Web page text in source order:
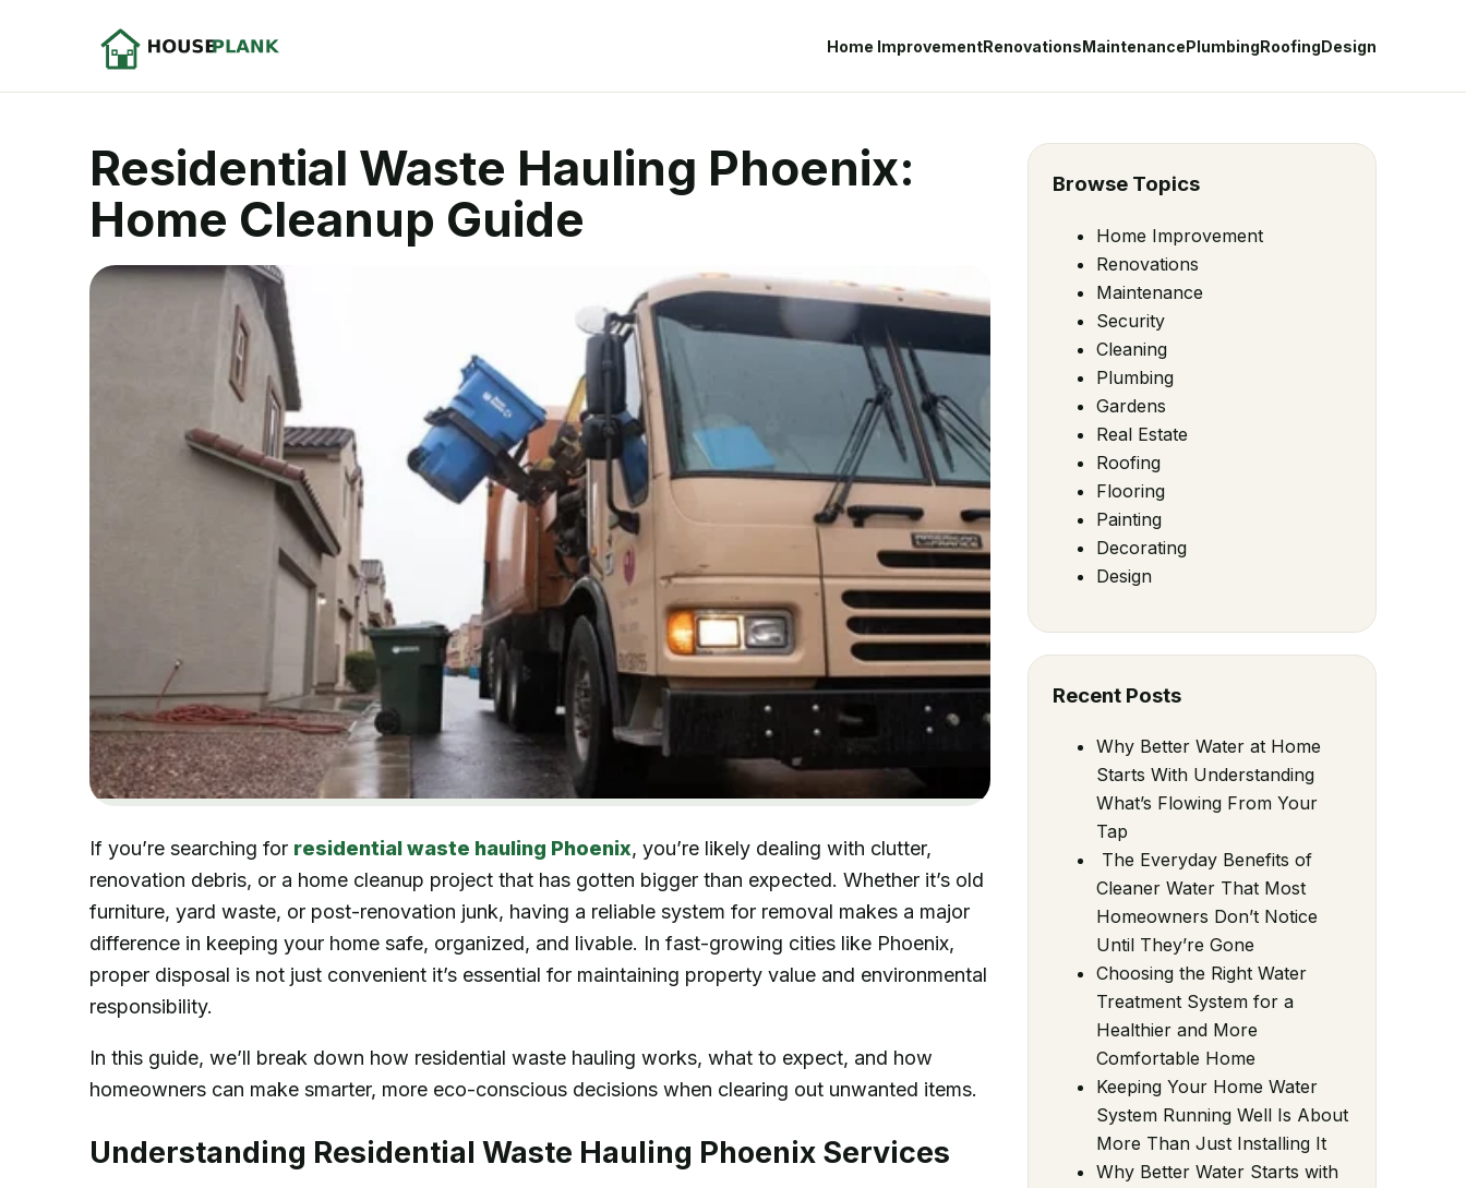
Home ImprovementRenovationsMaintenancePlumbingRoofingDesign
Residential Waste Hauling Phoenix:
Home Cleanup Guide
If you’re searching for residential waste hauling Phoenix, you’re likely dealing with clutter,
renovation debris, or a home cleanup project that has gotten bigger than expected. Whether it’s old
furniture, yard waste, or post-renovation junk, having a reliable system for removal makes a major
difference in keeping your home safe, organized, and livable. In fast-growing cities like Phoenix,
proper disposal is not just convenient it’s essential for maintaining property value and environmental
responsibility.
In this guide, we’ll break down how residential waste hauling works, what to expect, and how
homeowners can make smarter, more eco-conscious decisions when clearing out unwanted items.
Understanding Residential Waste Hauling Phoenix Services
Browse Topics
Home Improvement
Renovations
Maintenance
Security
Cleaning
Plumbing
Gardens
Real Estate
Roofing
Flooring
Painting
Decorating
Design
Recent Posts
Why Better Water at Home
Starts With Understanding
What’s Flowing From Your
Tap
The Everyday Benefits of
Cleaner Water That Most
Homeowners Don’t Notice
Until They’re Gone
Choosing the Right Water
Treatment System for a
Healthier and More
Comfortable Home
Keeping Your Home Water
System Running Well Is About
More Than Just Installing It
Why Better Water Starts with